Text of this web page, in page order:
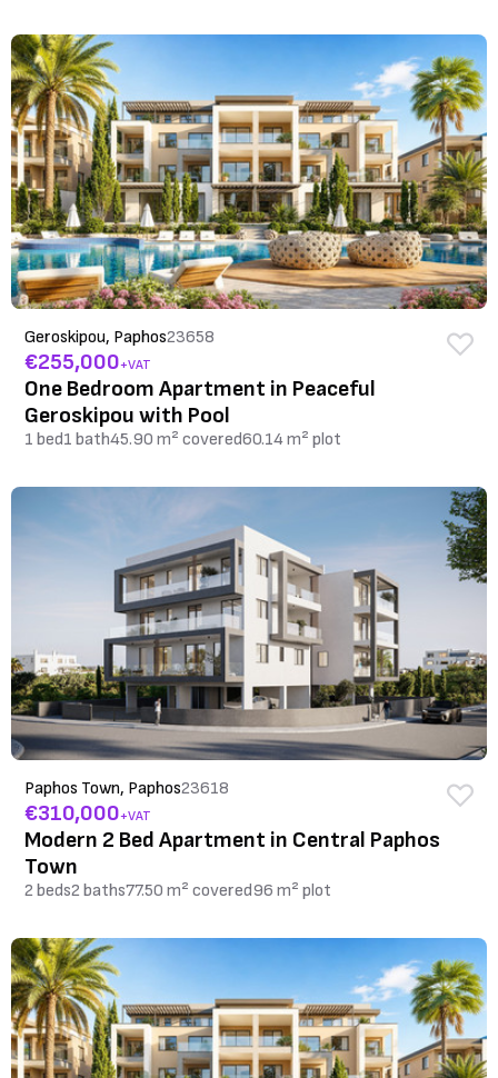
Geroskipou, Paphos23658
€255,000+VAT
One Bedroom Apartment in Peaceful
Geroskipou with Pool
1 bed1 bath45.90 m² covered60.14 m² plot
Paphos Town, Paphos23618
€310,000+VAT
Modern 2 Bed Apartment in Central Paphos
Town
2 beds2 baths77.50 m² covered96 m² plot